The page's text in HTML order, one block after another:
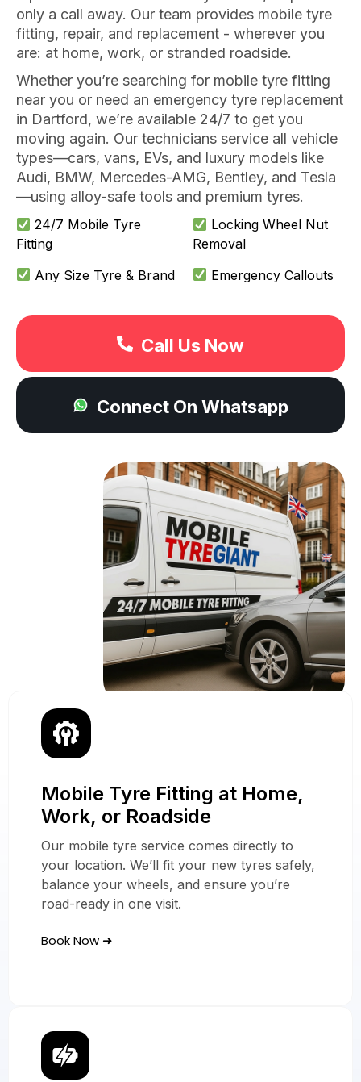
only a call away. Our team provides mobile tyre
fitting, repair, and replacement - wherever you
are: at home, work, or stranded roadside.
Whether you’re searching for mobile tyre fitting
near you or need an emergency tyre replacement
in Dartford, we’re available 24/7 to get you
moving again. Our technicians service all vehicle
types—cars, vans, EVs, and luxury models like
Audi, BMW, Mercedes-AMG, Bentley, and Tesla
—using alloy-safe tools and premium tyres.
24/7 Mobile Tyre
Fitting
Locking Wheel Nut
Removal
Any Size Tyre & Brand
Emergency Callouts
Call Us Now
Connect On Whatsapp
Our Mobile Tyre
Services
In Dartford
Mobile Tyre Fitting at Home,
Work, or Roadside
Our mobile tyre service comes directly to
your location. We’ll fit your new tyres safely,
balance your wheels, and ensure you’re
road-ready in one visit.
Book Now ➜